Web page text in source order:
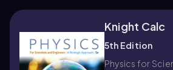
Knight Calc
5th Edition
Physics for